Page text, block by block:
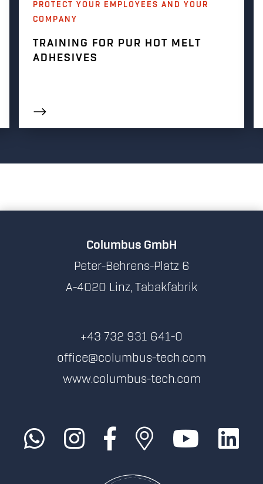
PROTECT YOUR EMPLOYEES AND YOUR
COMPANY
TRAINING FOR PUR HOT MELT
ADHESIVES
Columbus GmbH
Peter-Behrens-Platz 6
A-4020 Linz, Tabakfabrik
+43 732 931 641-0
office@columbus-tech.com
www.columbus-tech.com